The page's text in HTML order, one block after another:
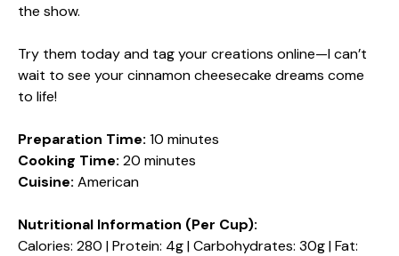
the show.
Try them today and tag your creations online—I can’t
wait to see your cinnamon cheesecake dreams come
to life!
Preparation Time: 10 minutes
Cooking Time: 20 minutes
Cuisine: American
Nutritional Information (Per Cup):
Calories: 280 | Protein: 4g | Carbohydrates: 30g | Fat: